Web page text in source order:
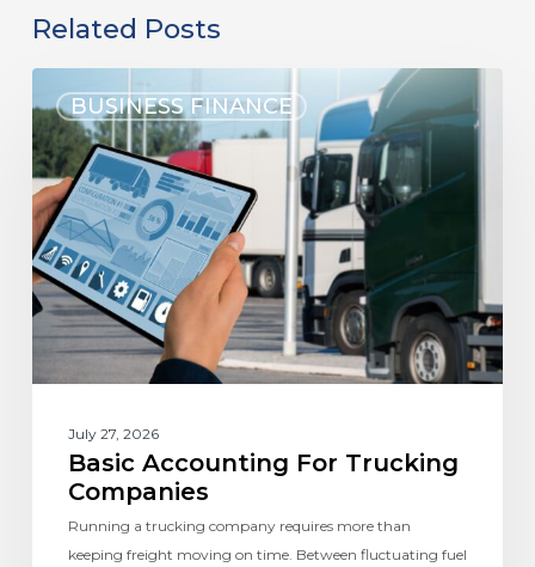
Related Posts
BUSINESS FINANCE
July 27, 2026
Basic Accounting For Trucking
Companies
Running a trucking company requires more than
keeping freight moving on time. Between fluctuating fuel